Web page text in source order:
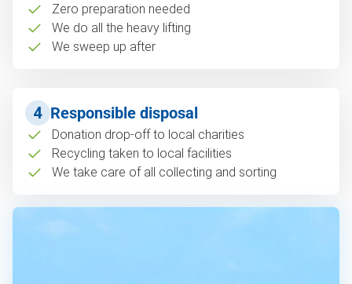
Zero preparation needed
We do all the heavy lifting
We sweep up after
4 Responsible disposal
Donation drop-off to local charities
Recycling taken to local facilities
We take care of all collecting and sorting